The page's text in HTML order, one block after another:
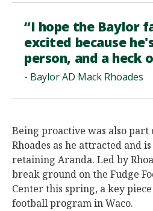
“I hope the Baylor
excited because
person, and a heck
- Baylor AD Mack Rhoades
Being proactive was also
Rhoades as he attracted and
retaining Aranda. Led by
break ground on the Fudge
Center this spring, a key
football program in Waco.